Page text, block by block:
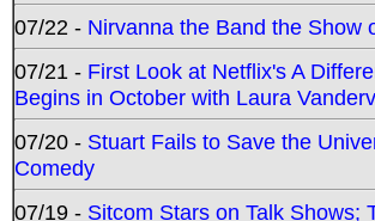
07/22 - Nirvanna the Band the Show
07/21 - First Look at Netflix's A
Begins in October with Laura
07/20 - Stuart Fails to Save the
Comedy
07/19 - Sitcom Stars on Talk Shows;